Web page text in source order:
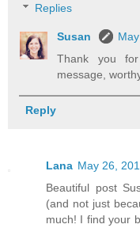
Replies
Susan
Thank you
message,
Reply
Lana May 26,
Beautiful post
(and not just
much! I find your